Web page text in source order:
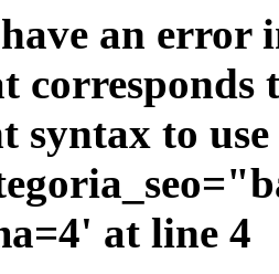
an error
corresponds
syntax to
at line 4